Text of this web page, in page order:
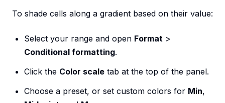
To shade cells along a gradient based on their value:
Select your range and open Format >
Conditional formatting.
Click the Color scale tab at the top of the panel.
Choose a preset, or set custom colors for Min,